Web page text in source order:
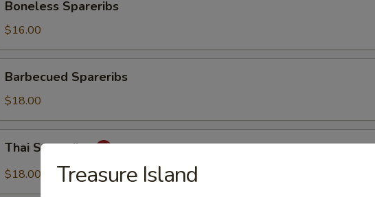
Spareribs
Boneless Spareribs
$16.00
Spareribs
Barbecued Spareribs
$18.00
Spareribs
Thai Spareribs
$18.00 Treasure Island